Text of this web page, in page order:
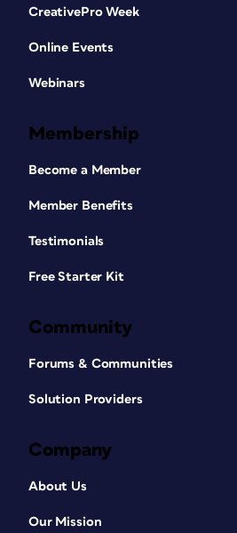
CreativePro Week
Online Events
Webinars
Membership
Become a Member
Member Benefits
Testimonials
Free Starter Kit
Community
Forums & Communities
Solution Providers
Company
About Us
Our Mission